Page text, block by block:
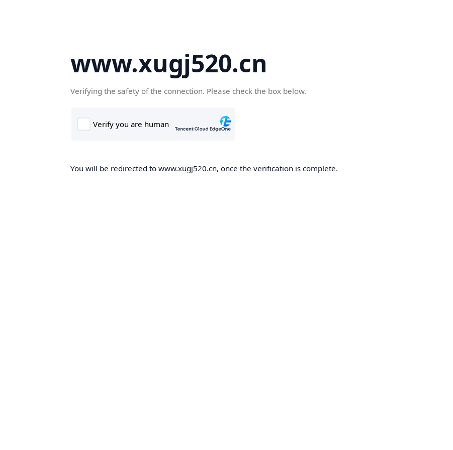
www.xugj520.cn
Verifying the safety of the connection. Please check the box below.
You will be redirected to www.xugj520.cn, once the verification is complete.